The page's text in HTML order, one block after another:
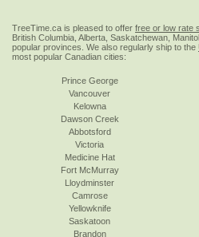
TreeTime.ca is pleased to offer free or low rate
British Columbia, Alberta, Saskatchewan,
popular provinces. We also regularly ship to the
most popular Canadian cities:
Prince George
Vancouver
Kelowna
Dawson Creek
Abbotsford
Victoria
Medicine Hat
Fort McMurray
Lloydminster
Camrose
Yellowknife
Saskatoon
Brandon